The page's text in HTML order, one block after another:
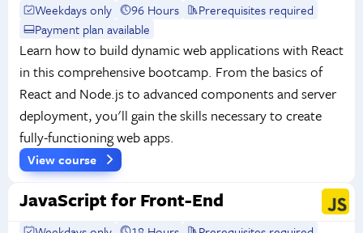
Weekdays only 96 Hours
Prerequisites required
Payment plan available
Learn how to build dynamic web applications with React
in this comprehensive bootcamp. From the basics of
React and Node.js to advanced components and server
deployment, you'll gain the skills necessary to create
fully-functioning web apps.
View course
JavaScript for Front-End